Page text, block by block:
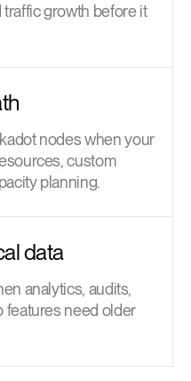
growth before it
nodes when your
custom
planning.
data
analytics, audits,
features need older